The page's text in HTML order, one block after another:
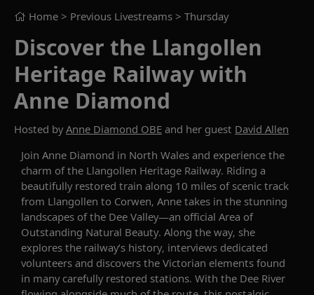
Home > Previous Livestreams > Thursday
Discover the Llangollen
Heritage Railway with
Anne Diamond
Hosted byAnne Diamond OBE and her guest David Allen
Join Anne Diamond in North Wales and experience the
charm of the Llangollen Heritage Railway. Riding a
beautifully restored train along 10 miles of scenic track
from Llangollen to Corwen, Anne takes in the stunning
landscapes of the Dee Valley—an official Area of
Outstanding Natural Beauty. Along the way, she
explores the railway’s history, interviews dedicated
volunteers and discovers the Victorian elements found
in manycarefully restored stations. With the Dee River